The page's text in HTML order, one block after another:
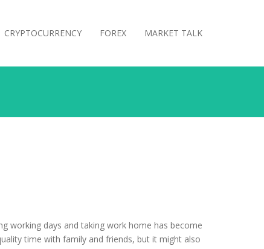
CRYPTOCURRENCY FOREX MARKET TALK
working days and taking work home has become
time with family and friends, but it might also